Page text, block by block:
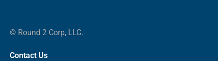
© Round 2 Corp, LLC.
Contact Us